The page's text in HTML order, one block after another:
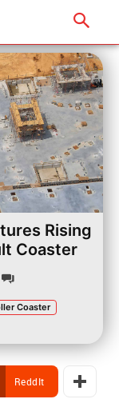
Rising
Coaster
Coaster
ReddIt